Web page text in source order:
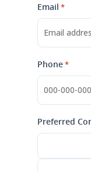
Email *
Phone*
Preferred